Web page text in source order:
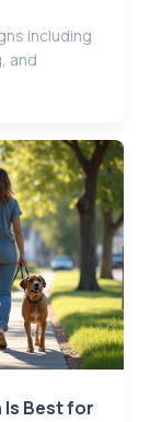
including
and
Is Best for